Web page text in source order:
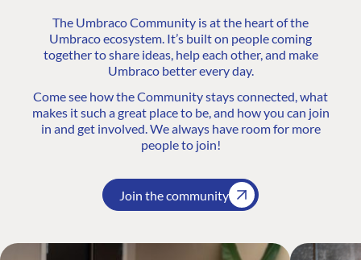
The Umbraco Community is at the heart of the
Umbraco ecosystem. It’s built on people coming
together to share ideas, help each other, and make
Umbraco better every day.
Come see how the Community stays connected, what
makes it such a great place to be, and how you can join
in and get involved. We always have room for more
people to join!
Join the community